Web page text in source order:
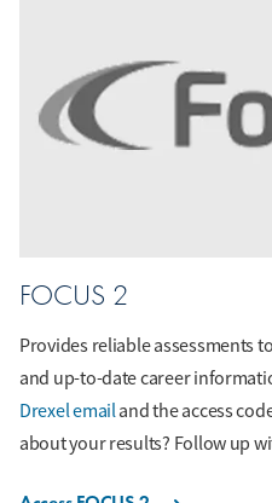
FOCUS 2
Provides reliable assessments
and up-to-date career
Drexel emailand the access
about your results? Follow up